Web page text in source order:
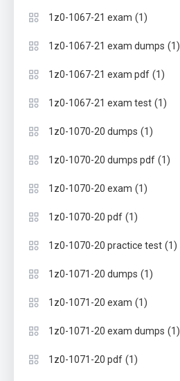
1z0-1067-21 exam (1)
1z0-1067-21 exam dumps (1)
1z0-1067-21 exam pdf (1)
1z0-1067-21 exam test (1)
1z0-1070-20 dumps (1)
1z0-1070-20 dumps pdf (1)
1z0-1070-20 exam (1)
1z0-1070-20 pdf (1)
1z0-1070-20 practice test (1)
1z0-1071-20 dumps (1)
1z0-1071-20 exam (1)
1z0-1071-20 exam dumps (1)
1z0-1071-20 pdf (1)